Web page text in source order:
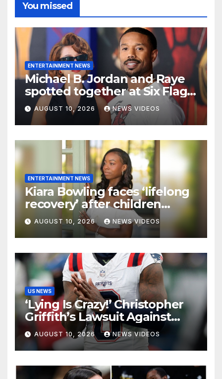
You missed
ENTERTAINMENT NEWS
Michael B. Jordan and Raye
spotted together at Six Flags,
fueling dating rumors
AUGUST 10, 2026 NEWS VIDEOS
ENTERTAINMENT NEWS
Kiara Bowling faces ‘lifelong
recovery’ after children
driving car strike her in
Oakland
AUGUST 10, 2026 NEWS VIDEOS
US NEWS
‘Lying Is Crazy!’ Christopher
Griffith’s Lawsuit Against
Stefon Diggs Takes Another
Turn With New Defamation
Claim
AUGUST 10, 2026 NEWS VIDEOS